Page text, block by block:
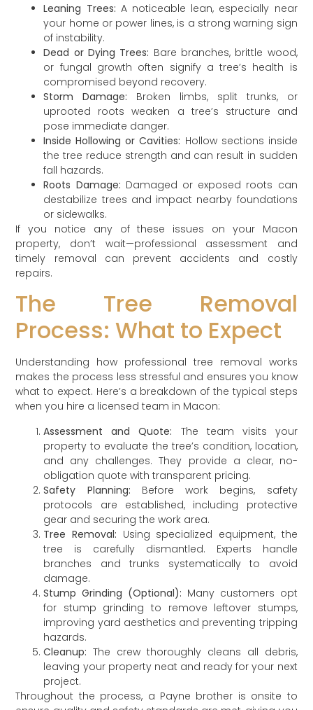
Leaning Trees: A noticeable lean, especially near
your home or power lines, is a strong warning sign
of instability.
Dead or Dying Trees: Bare branches, brittle wood,
or fungal growth often signify a tree’s health is
compromised beyond recovery.
Storm Damage: Broken limbs, split trunks, or
uprooted roots weaken a tree’s structure and
pose immediate danger.
Inside Hollowing or Cavities: Hollow sections inside
the tree reduce strength and can result in sudden
fall hazards.
Roots Damage: Damaged or exposed roots can
destabilize trees and impact nearby foundations
or sidewalks.
If you notice any of these issues on your Macon
property, don’t wait—professional assessment and
timely removal can prevent accidents and costly
repairs.
The Tree Removal
Process: What to Expect
Understanding how professional tree removal works
makes the process less stressful and ensures you know
what to expect. Here’s a breakdown of the typical steps
when you hire a licensed team in Macon:
Assessment and Quote: The team visits your
property to evaluate the tree’s condition, location,
and any challenges. They provide a clear, no-
obligation quote with transparent pricing.
Safety Planning: Before work begins, safety
protocols are established, including protective
gear and securing the work area.
Tree Removal: Using specialized equipment, the
tree is carefully dismantled. Experts handle
branches and trunks systematically to avoid
damage.
Stump Grinding (Optional): Many customers opt
for stump grinding to remove leftover stumps,
improving yard aesthetics and preventing tripping
hazards.
Cleanup: The crew thoroughly cleans all debris,
leaving your property neat and ready for your next
project.
Throughout the process, a Payne brother is onsite to